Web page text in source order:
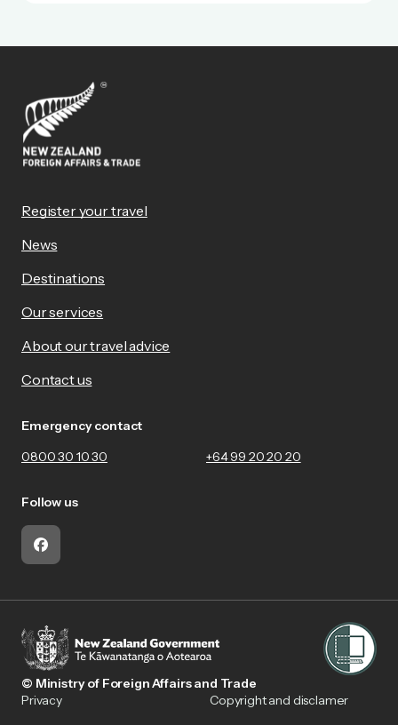
Register your travel
News
Destinations
Our services
About our travel advice
Contact us
Emergency contact
0800 30 10 30
+64 99 20 20 20
Follow us
Facebook
© Ministry of Foreign Affairs and Trade
Privacy
Copyright and disclamer